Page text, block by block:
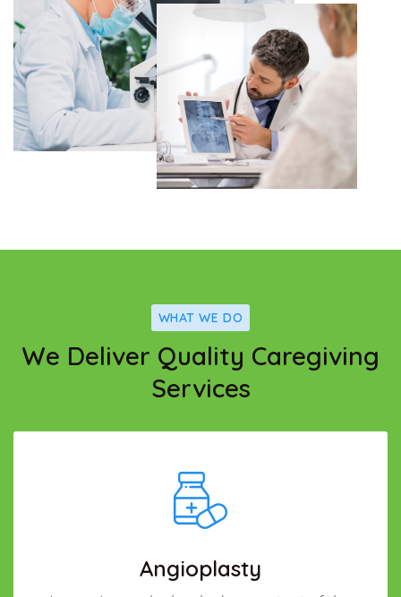
WHAT WE DO
We Deliver Quality Caregiving
Services
Angioplasty